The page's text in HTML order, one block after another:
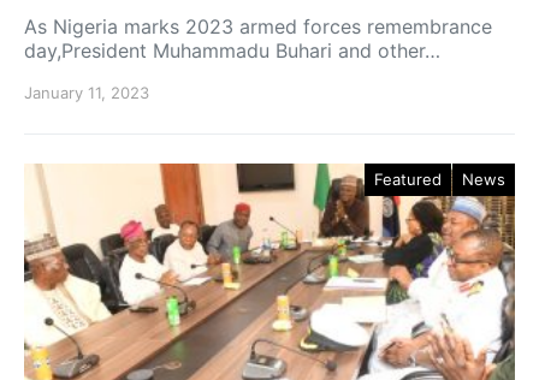
As Nigeria marks 2023 armed forces remembrance
day,President Muhammadu Buhari and other…
January 11, 2023
Featured News